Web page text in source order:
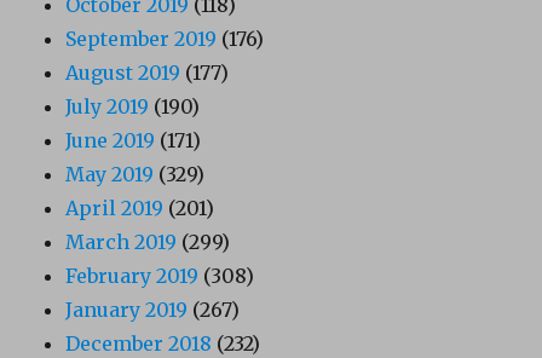
October 2019 (118)
September 2019 (176)
August 2019 (177)
July 2019 (190)
June 2019 (171)
May 2019 (329)
April 2019 (201)
March 2019 (299)
February 2019 (308)
January 2019 (267)
December 2018 (232)